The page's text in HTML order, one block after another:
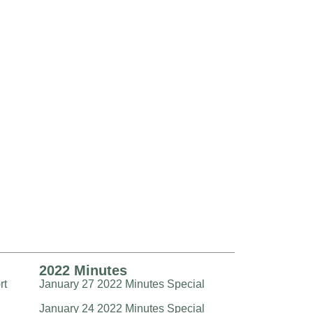
2022 Minutes
January 27 2022 Minutes Special
January 24 2022 Minutes Special